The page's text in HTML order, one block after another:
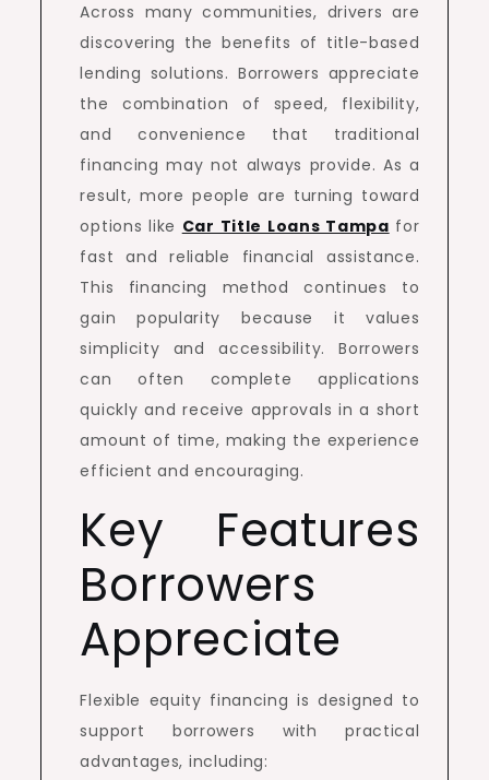
Across many communities, drivers are
discovering the benefits of title-based
lending solutions. Borrowers appreciate
the combination of speed, flexibility,
and convenience that traditional
financing may not always provide. As a
result, more people are turning toward
options like Car Title Loans Tampa for
fast and reliable financial assistance.
This financing method continues to
gain popularity because it values
simplicity and accessibility. Borrowers
can often complete applications
quickly and receive approvals in a short
amount of time, making the experience
efficient and encouraging.
Key Features
Borrowers
Appreciate
Flexible equity financing is designed to
support borrowers with practical
advantages, including: